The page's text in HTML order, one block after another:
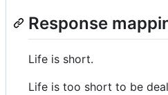
Response
Life is short.
Life is too short to be